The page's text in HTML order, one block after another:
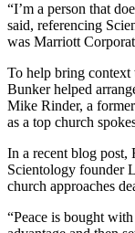
“I’m a person that
said, referencing
was Marriott
To help bring context
Bunker helped
Mike Rinder, a
as a top church
In a recent blog
Scientology founder
church approaches
“Peace is bought